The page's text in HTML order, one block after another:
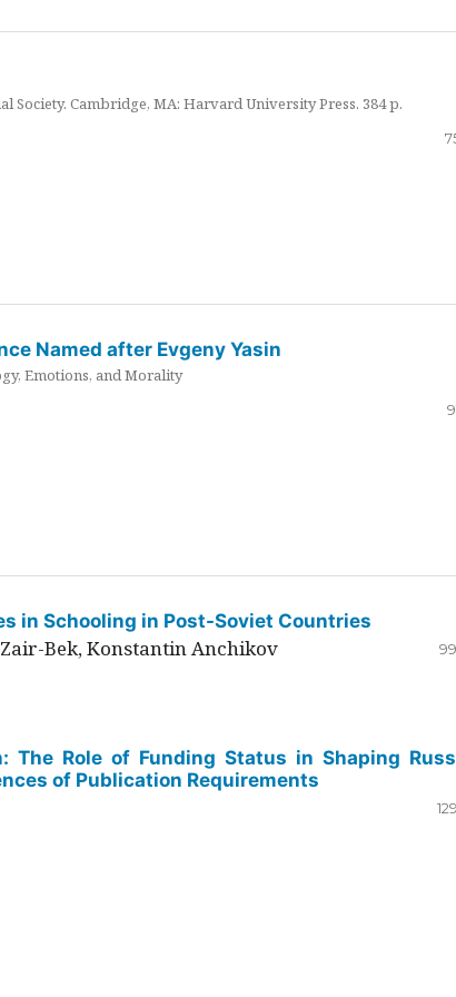
Society. Cambridge, MA: Harvard University Press. 384 p.
Named after Evgeny Yasin
Emotions, and Morality
in Schooling in Post-Soviet Countries
Bek, Konstantin Anchikov
The Role of Funding Status in Shaping
of Publication Requirements